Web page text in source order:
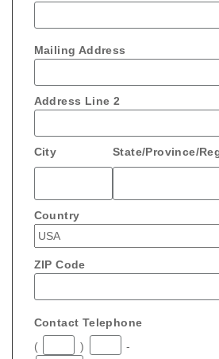
Mailing Address
Address Line 2
City State/Province/
Country
ZIP Code
Contact Telephone
(
) -